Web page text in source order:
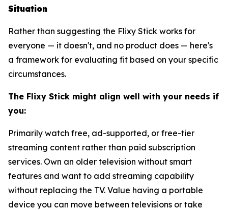
Situation
Rather than suggesting the Flixy Stick works for
everyone — it doesn't, and no product does — here's
a framework for evaluating fit based on your specific
circumstances.
The Flixy Stick might align well with your needs if
you:
Primarily watch free, ad-supported, or free-tier
streaming content rather than paid subscription
services. Own an older television without smart
features and want to add streaming capability
without replacing the TV. Value having a portable
device you can move between televisions or take